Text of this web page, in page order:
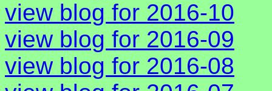
view blog for 2016-10
view blog for 2016-09
view blog for 2016-08